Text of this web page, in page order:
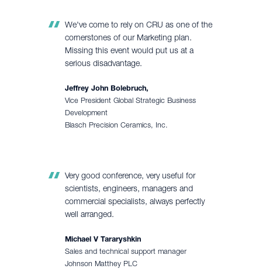
We've come to rely on CRU as one of the
cornerstones of our Marketing plan.
Missing this event would put us at a
serious disadvantage.
Jeffrey John Bolebruch,
Vice President Global Strategic Business
Development
Blasch Precision Ceramics, Inc.
Very good conference, very useful for
scientists, engineers, managers and
commercial specialists, always perfectly
well arranged.
Michael V Tararyshkin
Sales and technical support manager
Johnson Matthey PLC